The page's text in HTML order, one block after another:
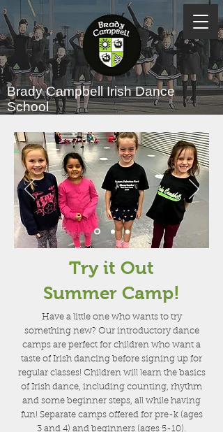
Brady CampbellIrish Dance
School
Try it Out
Summer Camp!
Have a little one who wants to try
something new? Our introductory dance
camps are perfect for children who want a
taste of Irish dancing before signing up for
regular classes! Children will learn the basics
of Irish dance, including counting, rhythm
and some beginner steps, all while having
fun! Separate camps offered for pre-k (ages
3 and 4) and beginners (ages 5-10).